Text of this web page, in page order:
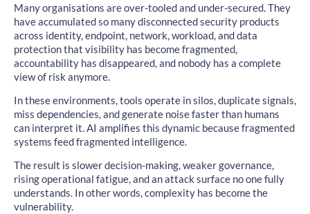
Many organisations are over-tooled and under-secured. They
have accumulated so many disconnected security products
across identity, endpoint, network, workload, and data
protection that visibility has become fragmented,
accountability has disappeared, and nobody has a complete
view of risk anymore.
In these environments, tools operate in silos, duplicate signals,
miss dependencies, and generate noise faster than humans
can interpret it. AI amplifies this dynamic because fragmented
systems feed fragmented intelligence.
The result is slower decision-making, weaker governance,
rising operational fatigue, and an attack surface no one fully
understands. In other words, complexity has become the
vulnerability.